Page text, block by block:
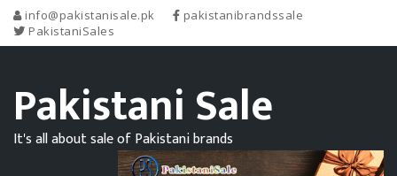
info@pakistanisale.pk
pakistanibrandssale
PakistaniSales
Pakistani Sale
It's all about sale of Pakistani brands